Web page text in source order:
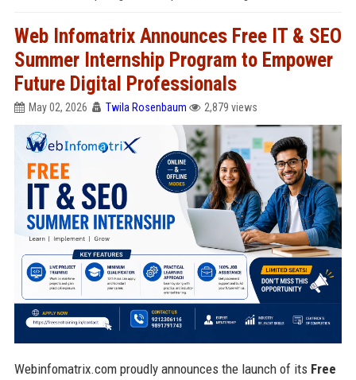
Web Infomatrix Announces Free IT & SEO
Summer Internship Program to Empower
Future Digital Professionals
May 02, 2026 Twila Rosenbaum 2,879 views
Webinfomatrix.com proudly announces the launch of its Free